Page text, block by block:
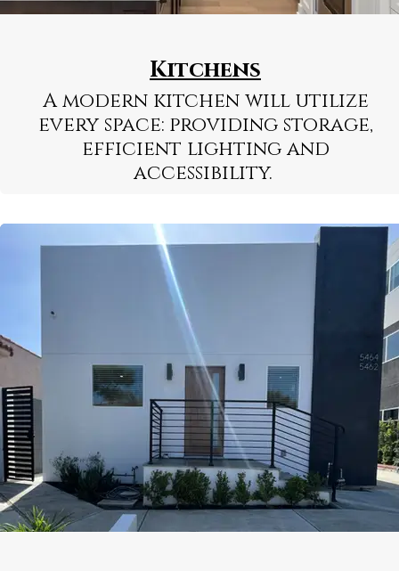
Kitchens
A modern kitchen will utilize
every space: providing storage,
efficient lighting and
accessibility.
Learn More